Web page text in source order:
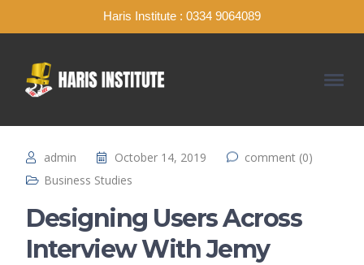
Haris Institute : 0334 9064089
admin October 14, 2019
comment (0)
Business Studies
Designing Users Across
Interview With Jemy